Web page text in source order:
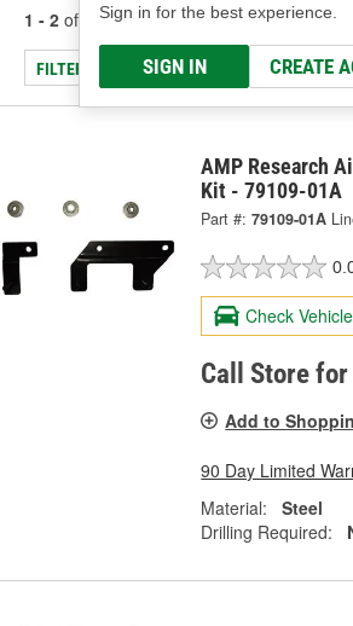
Sign in for the best experience.
SIGN IN CREATE
1 - 2 of results for AMP Research
FILTER/REFINE
AMP Research
Kit - 79109-01A
Part #: 79109-01A
Check
Call Store
Add to
90 Day Limited
Material:
Steel
Drilling Required: